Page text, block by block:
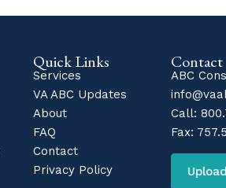
Quick Links
Services
VA ABC Updates
About
FAQ
Contact
Privacy Policy
Contact
ABC
Call:
Fax: